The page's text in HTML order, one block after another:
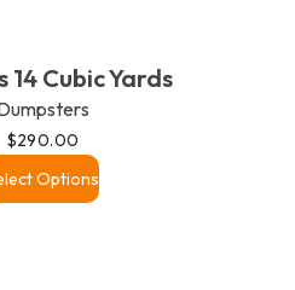
14 Cubic Yards
$290.00
Options